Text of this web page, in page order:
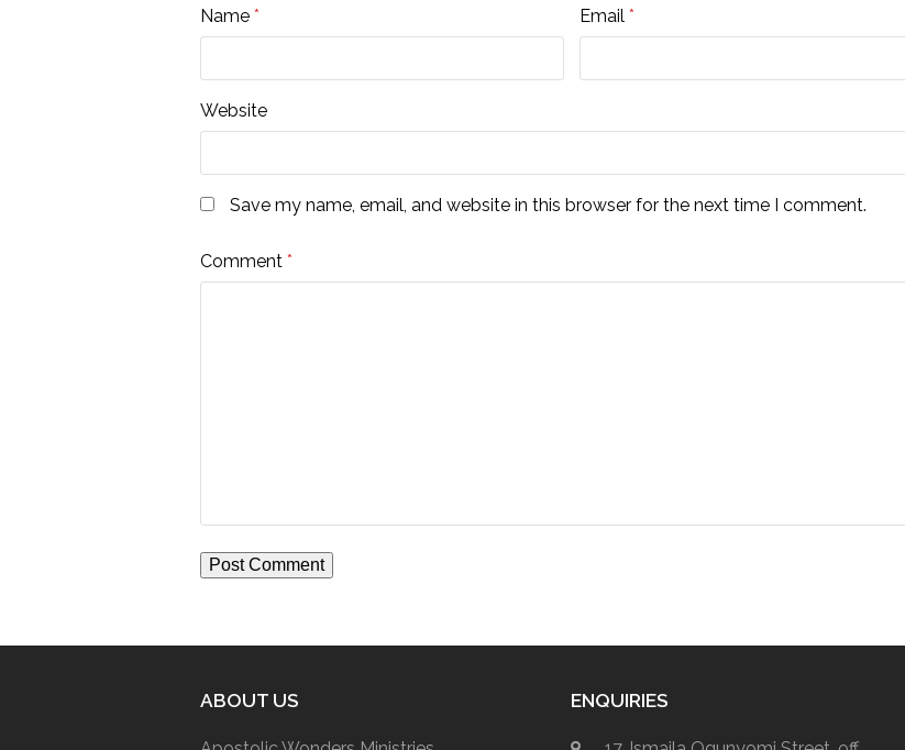
Name * Email *
Website
Save my name, email, and website in this browser for the next time I comment.
Comment *
ABOUT US ENQUIRIES